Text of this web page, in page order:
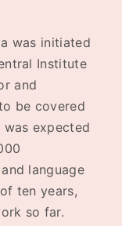
was initiated
Institute
and
be covered
expected
language
ten years,
so far.